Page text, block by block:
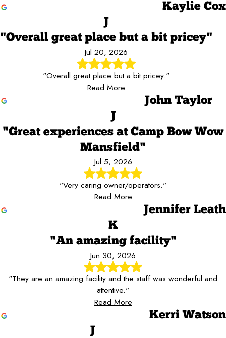
Kaylie Cox
J
"Overall great place but a bit pricey"
Jul 20, 2026
"Overall great place but a bit pricey."
Read More
John Taylor
J
"Great experiences at Camp Bow Wow
Mansfield"
Jul 5, 2026
"Very caring owner/operators."
Read More
Jennifer Leath
K
"An amazing facility"
Jun 30, 2026
"They are an amazing facility and the staff was wonderful and
attentive."
Read More
Kerri Watson
J